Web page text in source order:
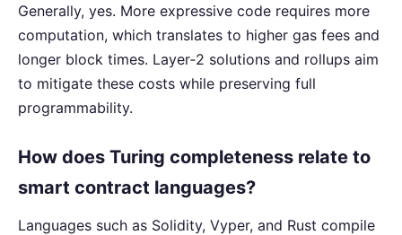
Generally, yes. More expressive code requires more
computation, which translates to higher gas fees and
longer block times. Layer‑2 solutions and rollups aim
to mitigate these costs while preserving full
programmability.
How does Turing completeness relate to
smart contract languages?
Languages such as Solidity, Vyper, and Rust compile